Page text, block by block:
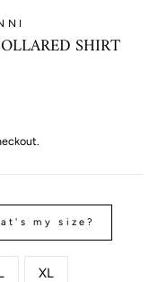
SHIRT
my size?
XL